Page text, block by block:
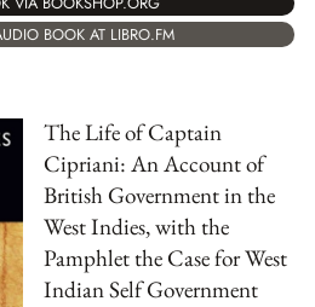
BOOK AT LIBRO.FM
The Life of Captain
Cipriani: An Account of
British Government in the
West Indies, with the
Pamphlet the Case for West
Indian Self Government